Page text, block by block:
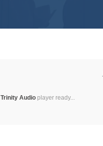
Trinity Audio player ready...